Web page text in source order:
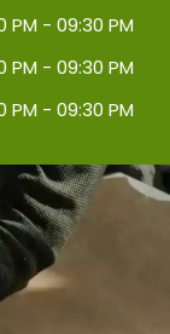
PM - 09:30 PM
PM - 09:30 PM
PM - 09:30 PM